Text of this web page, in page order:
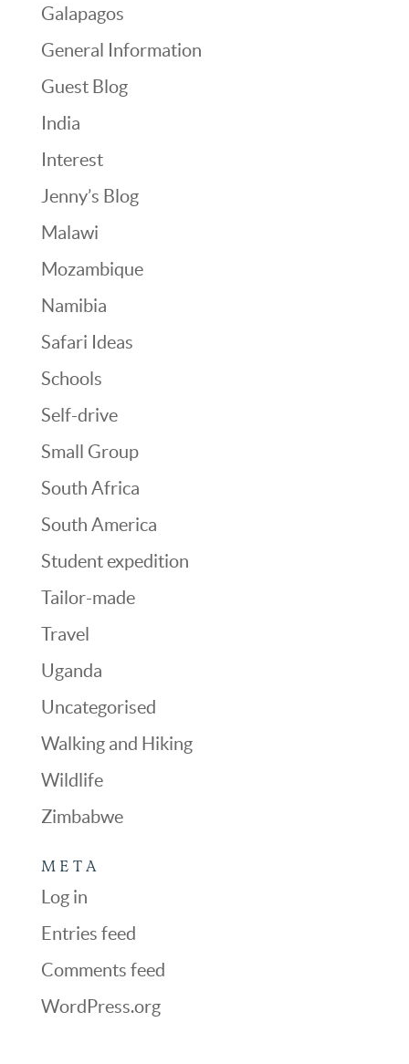
Galapagos
General Information
Guest Blog
India
Interest
Jenny’s Blog
Malawi
Mozambique
Namibia
Safari Ideas
Schools
Self-drive
Small Group
South Africa
South America
Student expedition
Tailor-made
Travel
Uganda
Uncategorised
Walking and Hiking
Wildlife
Zimbabwe
META
Log in
Entries feed
Comments feed
WordPress.org